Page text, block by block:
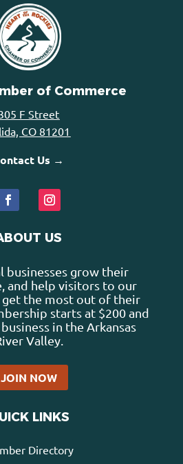
of Commerce
F Street
CO 81201
Us →
US
businesses grow their
and help visitors to our
the most out of their
starts at $200 and
in the Arkansas
Valley.
JOIN NOW
LINKS
Directory